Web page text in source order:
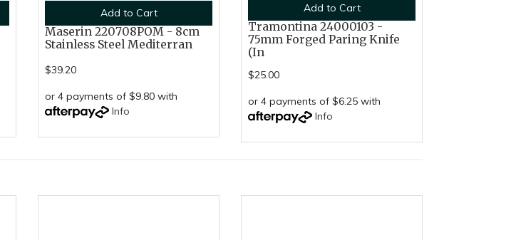
Add to Cart
Maserin 220708POM - 8cm
Stainless Steel Mediterran
$39.20
or 4 payments of $9.80 with
Info
Add to Cart
Tramontina 24000103 -
75mm Forged Paring Knife
(In
$25.00
or 4 payments of $6.25 with
Info